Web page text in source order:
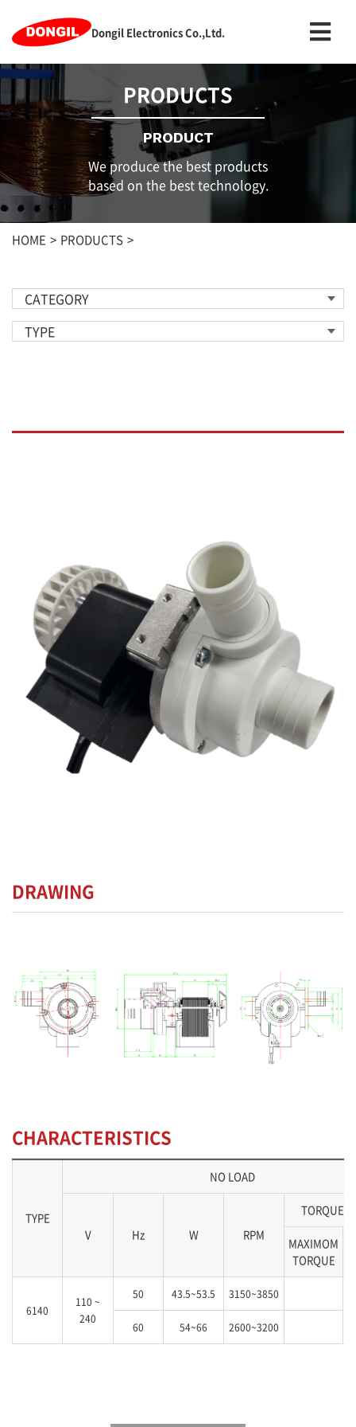
Dongil Electronics Co.,Ltd.
PRODUCTS
PRODUCT
We produce the best products
based on the best technology.
HOME PRODUCTS
DRAWING
CHARACTERISTICS
TYPE
NO LOAD
V Hz W RPM
MAXIMOM
TORQUE
6140
110 ~
240
50 43.5~53.5 3150~3850
60 54~66 2600~3200